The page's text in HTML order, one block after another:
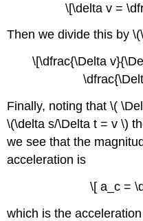
\[\delta v =
Then we divide this by
\[\dfrac{\Delta
Finally, noting that \(
\(\delta s/\Delta t = v \)
we see that the
acceleration is
\[ a_c =
which is the